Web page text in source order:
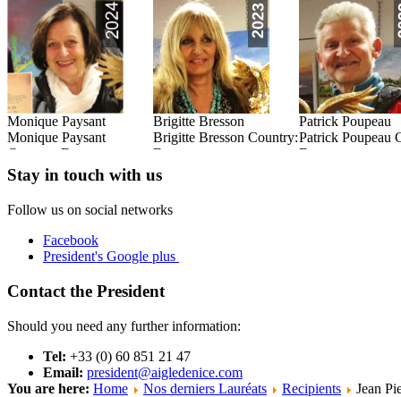
Monique Paysant
Monique Paysant
Country: France
Read this Entry
Brigitte Bresson
Brigitte Bresson Country:
France
Read this Entry
Patrick Poupeau
Patrick Poupeau
France
Stay in touch with us
Follow us on social networks
Facebook
President's Google plus
Contact the President
Should you need any further information:
Tel: +33 (0) 60 851 21 47
Email: president@aigledenice.com
You are here: Home Nos derniers Lauréats Recipients Jean